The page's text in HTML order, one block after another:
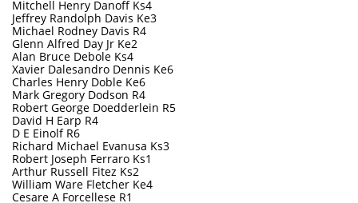
Mitchell Henry Danoff Ks4
Jeffrey Randolph Davis Ke3
Michael Rodney Davis R4
Glenn Alfred Day Jr Ke2
Alan Bruce Debole Ks4
Xavier Dalesandro Dennis Ke6
Charles Henry Doble Ke6
Mark Gregory Dodson R4
Robert George Doedderlein R5
David H Earp R4
D E Einolf R6
Richard Michael Evanusa Ks3
Robert Joseph Ferraro Ks1
Arthur Russell Fitez Ks2
William Ware Fletcher Ke4
Cesare A Forcellese R1